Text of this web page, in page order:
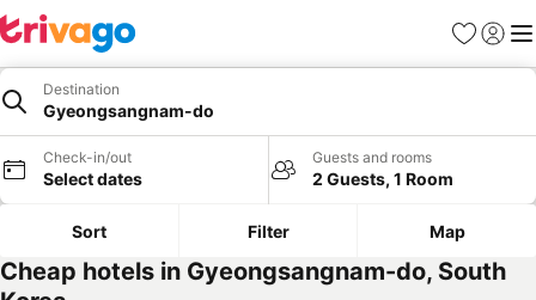
Favorites
Sign in
Destination
Gyeongsangnam-do
Check-in/out
Select dates
Guests and rooms
2 Guests, 1 Room
Sort Filter Map
Cheap hotels in Gyeongsangnam-do, South